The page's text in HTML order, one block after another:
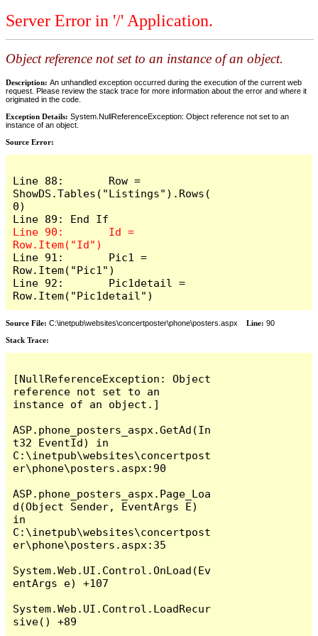
Server Error in '/' Application.
Object reference not set to an instance of an object.
Description: An unhandled exception occurred during the execution of the current web
request. Please review the stack trace for more information about the error and where it
originated in the code.
Exception Details: System.NullReferenceException: Object reference not set to an
instance of an object.
Source Error:
Line 88:       Row =
ShowDS.Tables("Listings").Rows(
0)
Line 90:       Id =
Line 91:       Pic1 =
Row.Item("Pic1")
Line 92:       Pic1detail =
Row.Item("Pic1detail")
Source File: C:\inetpub\websites\concertposter\phone\posters.aspx Line: 90
Stack Trace:
[NullReferenceException: Object
reference not set to an
instance of an object.]
ASP.phone_posters_aspx.GetAd(In
t32 EventId) in
C:\inetpub\websites\concertpost
er\phone\posters.aspx:90
ASP.phone_posters_aspx.Page_Loa
d(Object Sender, EventArgs E)
in
C:\inetpub\websites\concertpost
er\phone\posters.aspx:35
System.Web.UI.Control.OnLoad(Ev
entArgs e) +107
System.Web.UI.Control.LoadRecur
sive() +89